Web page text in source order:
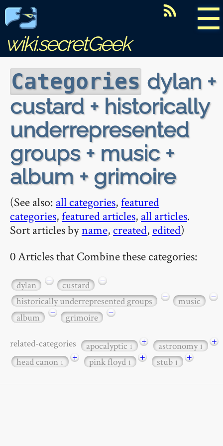
☰
wiki.secretGeek
Categories dylan +
custard + historically
underrepresented
groups + music +
album + grimoire
(See also: all categories,featured
categories,featured articles, all articles.
Sort articles byname, created, edited)
0 Articles that Combine these categories:
dylan − custard
−
historically underrepresented groups
− music
−
album
− grimoire −
related-categories apocalyptic1 + astronomy1
+
head canon1 + pink floyd1 + stub1 +